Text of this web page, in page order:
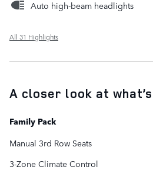
Auto high-beam headlights
All 31 Highlights
A closer look at
Family Pack
Manual 3rd Row Seats
3-Zone Climate Control